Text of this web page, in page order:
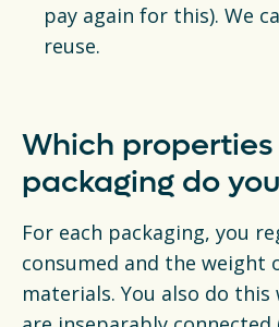
pay again for this). We
reuse.
Which
packaging do
For each packaging, you
consumed and the weight
materials. You also do